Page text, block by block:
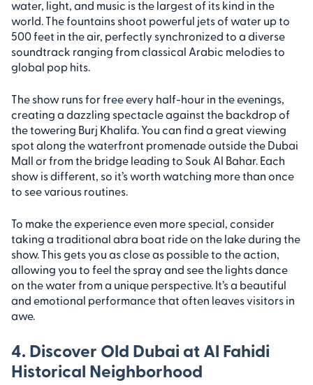
water, light, and music is the largest of its kind in the
world. The fountains shoot powerful jets of water up to
500 feet in the air, perfectly synchronized to a diverse
soundtrack ranging from classical Arabic melodies to
global pop hits.
The show runs for free every half-hour in the evenings,
creating a dazzling spectacle against the backdrop of
the towering Burj Khalifa. You can find a great viewing
spot along the waterfront promenade outside the Dubai
Mall or from the bridge leading to Souk Al Bahar. Each
show is different, so it’s worth watching more than once
to see various routines.
To make the experience even more special, consider
taking a traditional abra boat ride on the lake during the
show. This gets you as close as possible to the action,
allowing you to feel the spray and see the lights dance
on the water from a unique perspective. It’s a beautiful
and emotional performance that often leaves visitors in
awe.
4. Discover Old Dubai at Al Fahidi
Historical Neighborhood